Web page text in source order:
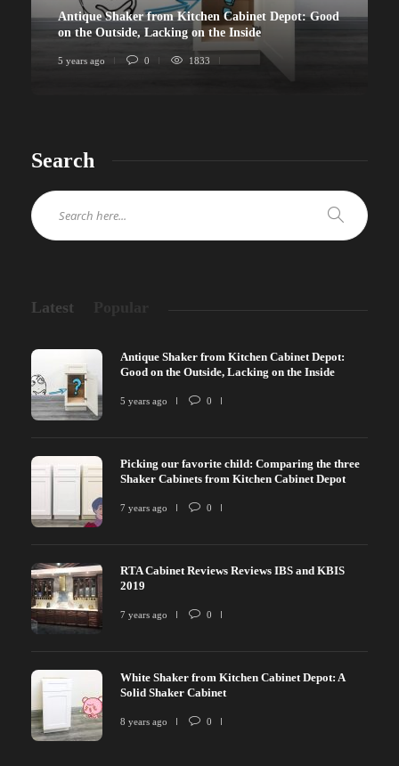
Antique Shaker from Kitchen Cabinet Depot: Good
on the Outside, Lacking on the Inside
5 years ago 0 1833
Search
Latest
Antique Shaker from Kitchen Cabinet Depot:
Good on the Outside, Lacking on the Inside
5 years ago 0
Picking our favorite child: Comparing the three
Shaker Cabinets from Kitchen Cabinet Depot
7 years ago 0
RTA Cabinet Reviews Reviews IBS and KBIS
2019
7 years ago 0
White Shaker from Kitchen Cabinet Depot: A
Solid Shaker Cabinet
8 years ago 0